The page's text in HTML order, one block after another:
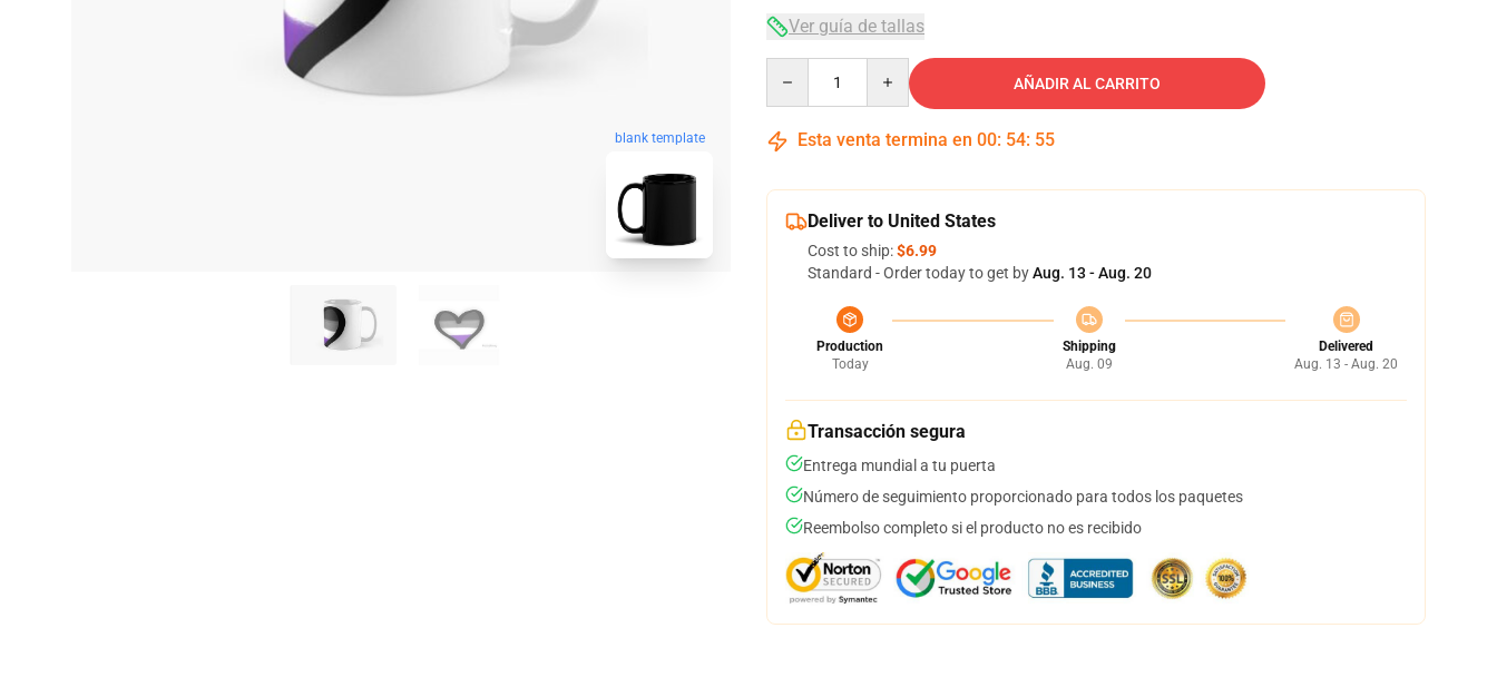
blank template
Ver guía de tallas
AÑADIR AL CARRITO
Esta venta termina en 00: 54: 54
Deliver to United States
Cost to ship:$6.99
Standard - Order today to get byAug. 13 - Aug. 20
Production
Today
Shipping
Aug. 09
Delivered
Aug. 13 - Aug. 20
Transacción segura
Entrega mundial a tu puerta
Número de seguimiento proporcionado para todos los paquetes
Reembolso completo si el producto no es recibido